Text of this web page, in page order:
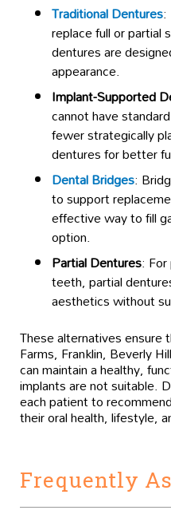
Traditional Dentures:
replace full or
dentures are
appearance.
Implant-Supported
cannot have
fewer strategically
dentures for better
Dental Bridges:
to support
effective way to fill
option.
Partial Dentures:
teeth, partial
aesthetics without
These alternatives ensure
Farms, Franklin, Beverly
can maintain a healthy,
implants are not suitable.
each patient to
their oral health, lifestyle,
Frequently